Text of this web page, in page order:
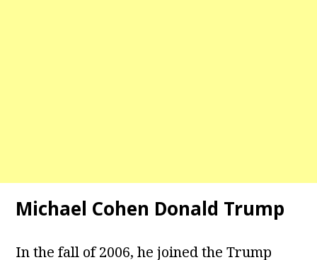
Michael Cohen Donald Trump
In the fall of 2006, he joined the Trump